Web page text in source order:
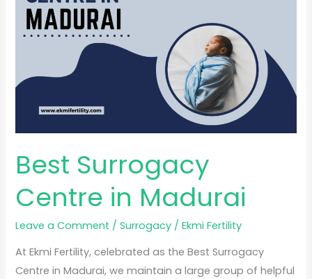
Best Surrogacy
Centre in Madurai
Leave a Comment /Surrogacy /Ekmi Fertility
At Ekmi Fertility, celebrated as the Best Surrogacy
Centre in Madurai, we maintain a large group of helpful
Madurai